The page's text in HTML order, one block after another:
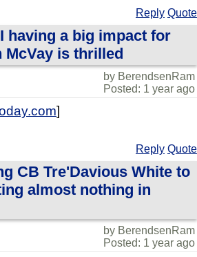
Reply Quote
having a big impact for
McVay is thrilled
by BerendsenRam
Posted: 1 year ago
]
Reply Quote
CB Tre'Davious White to
almost nothing in
by BerendsenRam
Posted: 1 year ago